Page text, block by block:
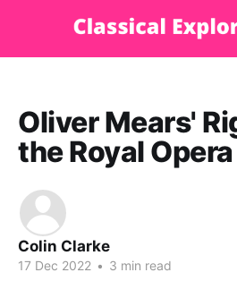
Oliver Mears'
the Royal
Colin Clarke
17 Dec 2022 • 3 min read